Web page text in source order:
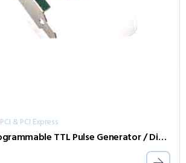
PCI & PCI Express
PulseBlaster: Programmable TTL Pulse Generator / Digital Word Generator and Timing Engine